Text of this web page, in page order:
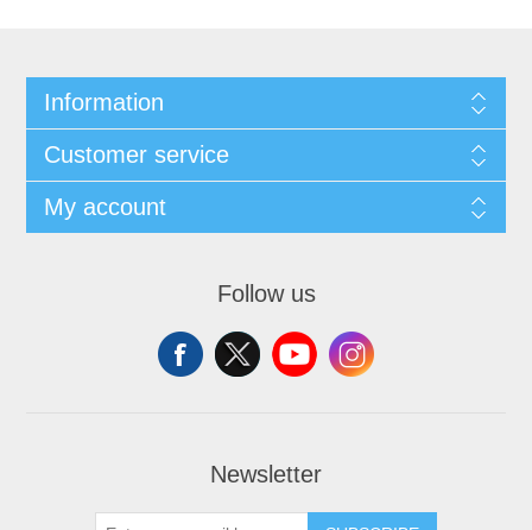
Information
Customer service
My account
Follow us
Newsletter